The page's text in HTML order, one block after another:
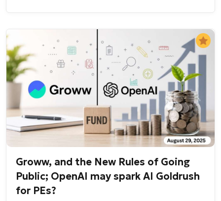
Groww, and the New Rules of Going
Public; OpenAI may spark AI Goldrush
for PEs?